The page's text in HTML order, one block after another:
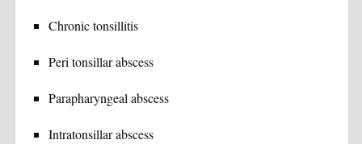
Chronic tonsillitis
Peri tonsillar abscess
Parapharyngeal abscess
Intratonsillar abscess